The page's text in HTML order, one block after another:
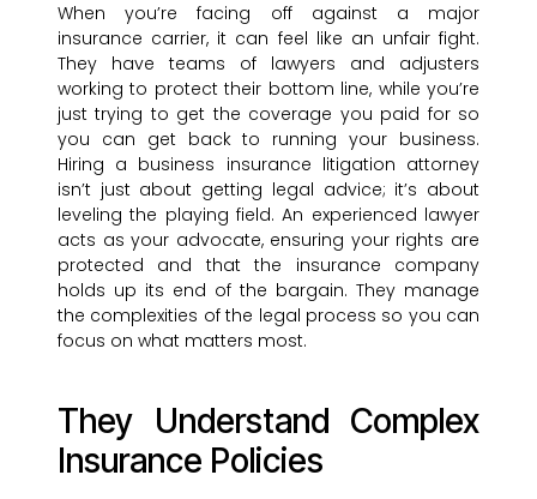
When you’re facing off against a major
insurance carrier, it can feel like an unfair fight.
They have teams of lawyers and adjusters
working to protect their bottom line, while you’re
just trying to get the coverage you paid for so
you can get back to running your business.
Hiring a business insurance litigation attorney
isn’t just about getting legal advice; it’s about
leveling the playing field. An experienced lawyer
acts as your advocate, ensuring your rights are
protected and that the insurance company
holds up its end of the bargain. They manage
the complexities of the legal process so you can
focus on what matters most.
They Understand Complex
Insurance Policies